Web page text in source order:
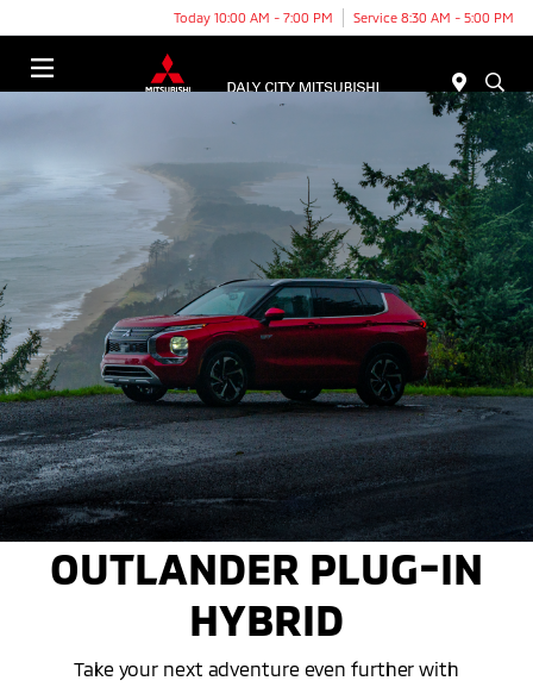
Today 10:00 AM - 7:00 PM Service 8:30 AM - 5:00 PM
THE 2025 MITSUBISHI
OUTLANDER PLUG-IN
HYBRID
Take your next adventure even further with